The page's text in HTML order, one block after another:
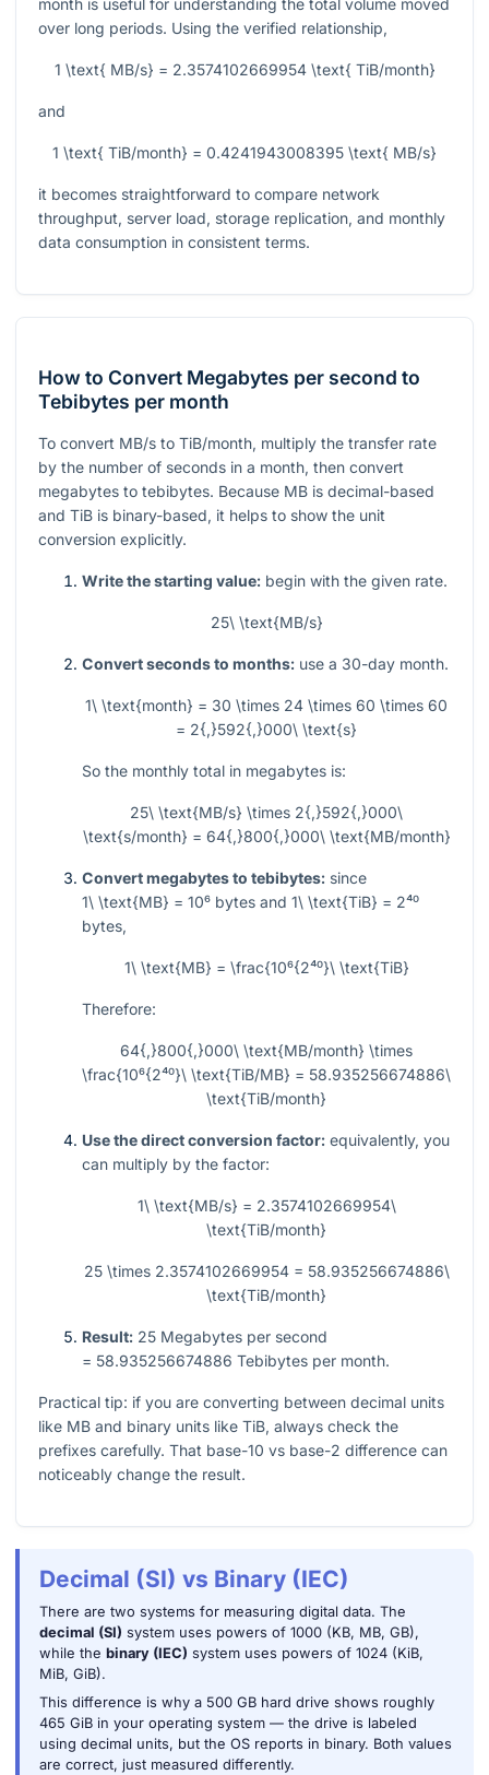
month is useful for understanding the total volume moved
over long periods. Using the verified relationship,
1 \text{ MB/s} = 2.3574102669954 \text{ TiB/month}
and
1 \text{ TiB/month} = 0.4241943008395 \text{ MB/s}
it becomes straightforward to compare network
throughput, server load, storage replication, and monthly
data consumption in consistent terms.
How to Convert Megabytes per second to
Tebibytes per month
To convert MB/s to TiB/month, multiply the transfer rate
by the number of seconds in a month, then convert
megabytes to tebibytes. Because MB is decimal-based
and TiB is binary-based, it helps to show the unit
conversion explicitly.
Write the starting value: begin with the given rate.
25\ \text{MB/s}
Convert seconds to months: use a 30-day month.
1\ \text{month} = 30 \times 24 \times 60 \times 60
= 2{,}592{,}000\ \text{s}
So the monthly total in megabytes is:
25\ \text{MB/s} \times 2{,}592{,}000\
\text{s/month} = 64{,}800{,}000\ \text{MB/month}
Convert megabytes to tebibytes: since
1\ \text{MB} = 10⁶ bytes and 1\ \text{TiB} = 2⁴⁰
bytes,
1\ \text{MB} = \frac{10⁶{2⁴⁰}\ \text{TiB}
Therefore:
64{,}800{,}000\ \text{MB/month} \times
\frac{10⁶{2⁴⁰}\ \text{TiB/MB} = 58.935256674886\
\text{TiB/month}
Use the direct conversion factor: equivalently, you
can multiply by the factor:
1\ \text{MB/s} = 2.3574102669954\
\text{TiB/month}
25 \times 2.3574102669954 = 58.935256674886\
\text{TiB/month}
Result: 25 Megabytes per second
= 58.935256674886 Tebibytes per month.
Practical tip: if you are converting between decimal units
like MB and binary units like TiB, always check the
prefixes carefully. That base-10 vs base-2 difference can
noticeably change the result.
Decimal (SI) vs Binary (IEC)
There are two systems for measuring digital data. The
decimal (SI) system uses powers of 1000 (KB, MB, GB),
while the binary (IEC) system uses powers of 1024 (KiB,
MiB, GiB).
This difference is why a 500 GB hard drive shows roughly
465 GiB in your operating system — the drive is labeled
using decimal units, but the OS reports in binary. Both values
are correct, just measured differently.